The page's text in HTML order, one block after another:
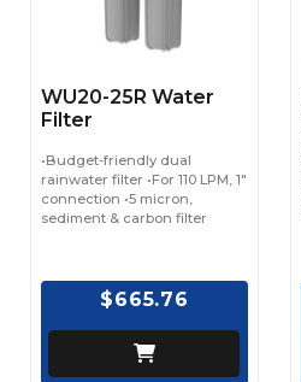
WU20-25R Water
Filter
•Budget-friendly dual
rainwater filter •For 110 LPM, 1"
connection •5 micron,
sediment & carbon filter
$665.76